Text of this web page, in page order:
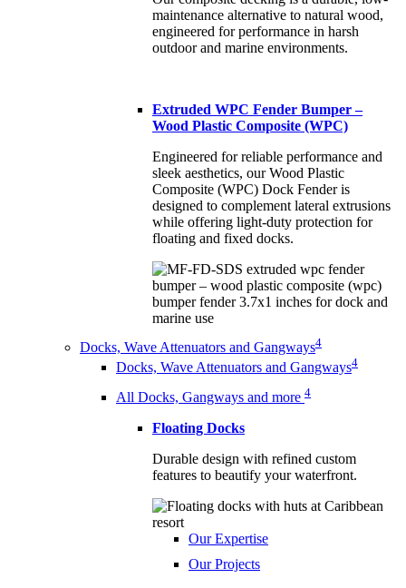
maintenance alternative to natural wood,
engineered for performance in harsh
outdoor and marine environments.
Extruded WPC Fender Bumper –
Wood Plastic Composite (WPC)
Engineered for reliable performance and
sleek aesthetics, our Wood Plastic
Composite (WPC) Dock Fender is
designed to complement lateral extrusions
while offering light-duty protection for
floating and fixed docks.
Docks, Wave Attenuators and Gangways4
Docks, Wave Attenuators and Gangways4
All Docks, Gangways and more 4
Floating Docks
Durable design with refined custom
features to beautify your waterfront.
Our Expertise
Our Projects